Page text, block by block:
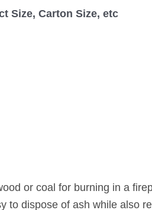
Size, Carton Size, etc
or coal for burning in a
to dispose of ash while also